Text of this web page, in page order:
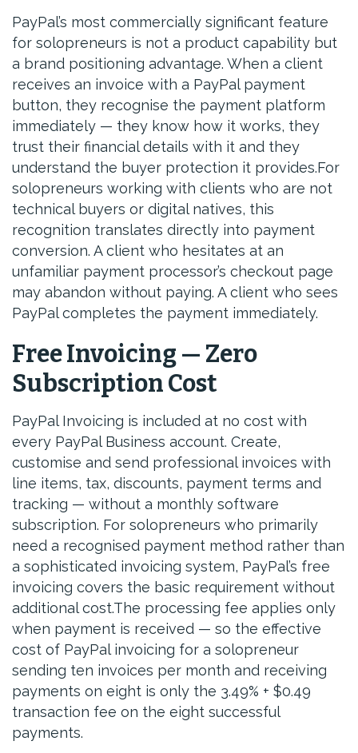
PayPal’s most commercially significant feature
for solopreneurs is not a product capability but
a brand positioning advantage. When a client
receives an invoice with a PayPal payment
button, they recognise the payment platform
immediately — they know how it works, they
trust their financial details with it and they
understand the buyer protection it provides.For
solopreneurs working with clients who are not
technical buyers or digital natives, this
recognition translates directly into payment
conversion. A client who hesitates at an
unfamiliar payment processor’s checkout page
may abandon without paying. A client who sees
PayPal completes the payment immediately.
Free Invoicing — Zero
Subscription Cost
PayPal Invoicing is included at no cost with
every PayPal Business account. Create,
customise and send professional invoices with
line items, tax, discounts, payment terms and
tracking — without a monthly software
subscription. For solopreneurs who primarily
need a recognised payment method rather than
a sophisticated invoicing system, PayPal’s free
invoicing covers the basic requirement without
additional cost.The processing fee applies only
when payment is received — so the effective
cost of PayPal invoicing for a solopreneur
sending ten invoices per month and receiving
payments on eight is only the 3.49% + $0.49
transaction fee on the eight successful
payments.